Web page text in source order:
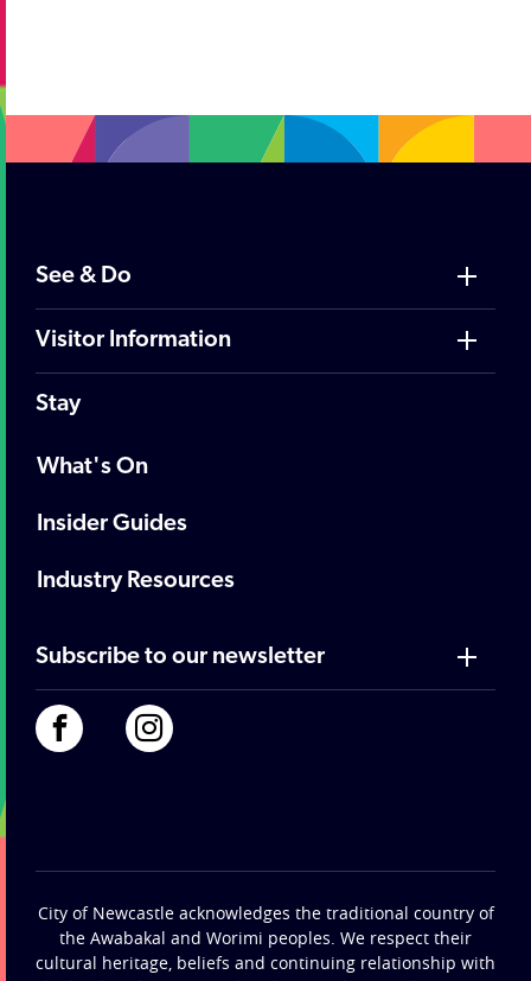
See & Do
Visitor Information
Stay
What's On
Insider Guides
Industry Resources
Subscribe to our newsletter
City of Newcastle acknowledges the traditional country of
the Awabakal and Worimi peoples. We respect their
cultural heritage, beliefs and continuing relationship with